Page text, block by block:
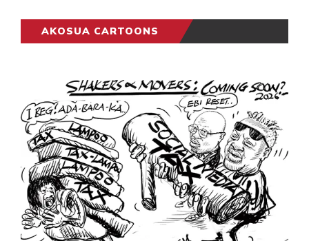
AKOSUA CARTOONS